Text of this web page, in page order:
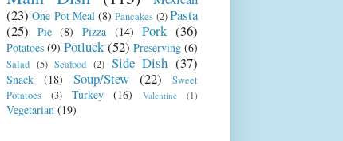
(23) One Pot Meal (8) Pancakes (2)Pasta
(25)
Pie (8) Pizza (14) Pork (36)
Potatoes (9) Potluck(52) Preserving (6)
Salad (5) Seafood (2) Side Dish (37)
Snack (18) Soup/Stew (22)
Sweet
Potatoes
(3) Turkey (16) Valentine (1)
Vegetarian (19)